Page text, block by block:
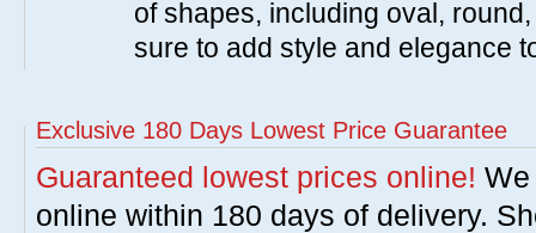
of shapes, including oval,
sure to add style and elegance
Exclusive 180 Days Lowest Price Guarantee
Guaranteed lowest prices online!
online within 180 days of delivery.